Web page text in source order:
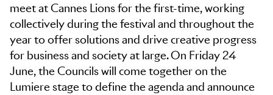
meet at Cannes Lions for the first-time, working
collectively during the festival and throughout the
year to offer solutions and drive creative progress
for business and society at large. On Friday 24
June, the Councils will come together on the
Lumiere stage to define the agenda and announce